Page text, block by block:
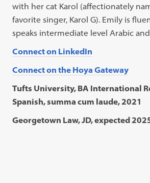
with her cat Karol (affectionately
favorite singer, Karol G). Emily is
speaks intermediate level Arabic
Connect on LinkedIn
Connect on the Hoya Gateway
Tufts University, BA International
Spanish, summa cum laude, 2021
Georgetown Law, JD, expected